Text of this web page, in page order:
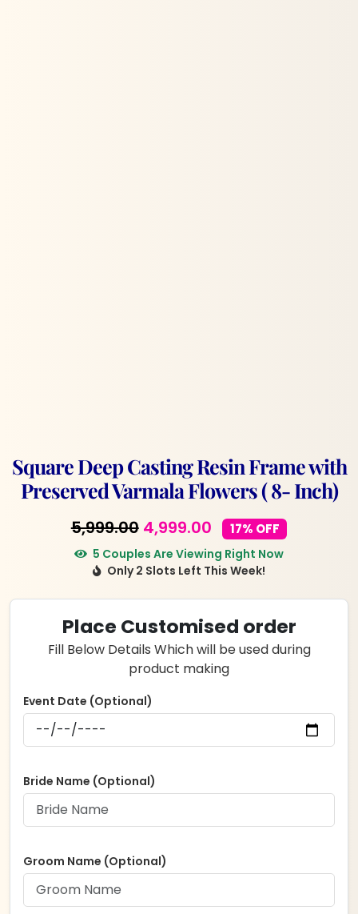
Square Deep Casting Resin Frame with
Preserved Varmala Flowers ( 8- Inch)
5,999.00 Original
price
was:
₹5,999.00.
4,999.00Current
price
is:
₹4,999.00.
17% OFF
5 Couples Are Viewing Right Now
Only 2 Slots Left This Week!
Place Customised order
Fill Below Details Which will be used during
product making
Event Date (Optional)
Bride Name (Optional)
Groom Name (Optional)